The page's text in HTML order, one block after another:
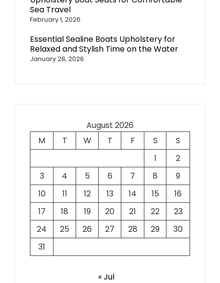
Sea Travel
February 1, 2026
Essential Sealine Boats Upholstery for
Relaxed and Stylish Time on the Water
January 28, 2026
August 2026
M
T W T F S
S
1
2
3
4 5 6 7 8
9
10
11 12 13 14 15
16
17
18 19 20 21 22
23
24
25 26 27 28 29
30
31
« Jul